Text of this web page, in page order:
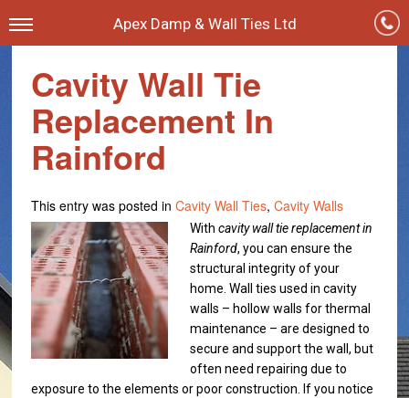
Apex Damp & Wall Ties Ltd
Cavity Wall Tie
Replacement In
Rainford
This entry was posted inCavity Wall Ties,Cavity Walls
Withcavity wall tie replacement in
Rainford, you can ensure the
structural integrity of your
home.Wall ties used in cavity
walls – hollow walls for thermal
maintenance – are designed to
secure and support the wall, but
often need repairing due to
exposure to the elements or poor construction. If you notice